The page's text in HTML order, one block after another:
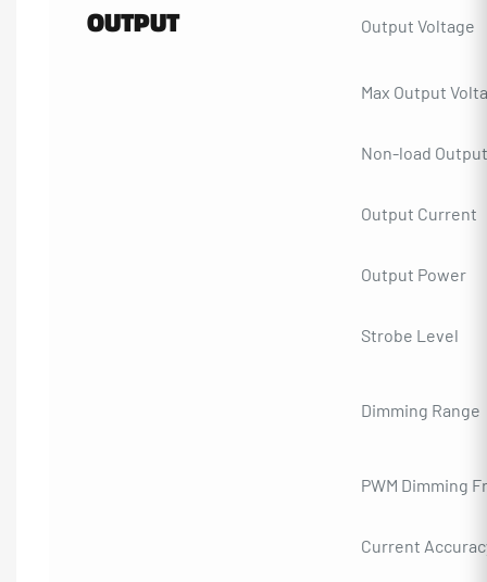
OUTPUT Output Voltage
Max Output
Non-load
Output Current
Output Power
Strobe Level
Dimming Range
PWM Dimming
Current